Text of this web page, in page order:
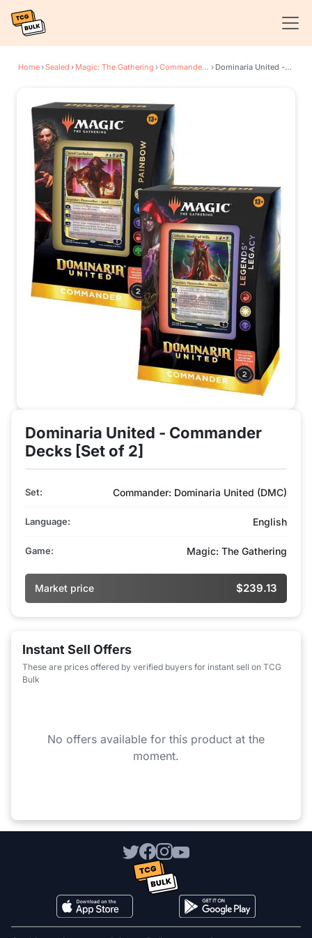
Home›Sealed › Magic: The Gathering › Commander: Dominaria United › Dominaria United - Commander Decks [Set of 2]
Dominaria United - Commander
Decks [Set of 2]
Set: Commander: Dominaria United (DMC)
Language: English
Game: Magic: The Gathering
Market price $239.13
Instant Sell Offers
These are prices offered by verified buyers for instant sell on TCG
Bulk
No offers available for this product at the
moment.